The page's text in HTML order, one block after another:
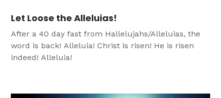
Let Loose the Alleluias!
After a 40 day fast from Hallelujahs/Alleluias, the
word is back! Alleluia! Christ is risen! He is risen
indeed! Alleluia!